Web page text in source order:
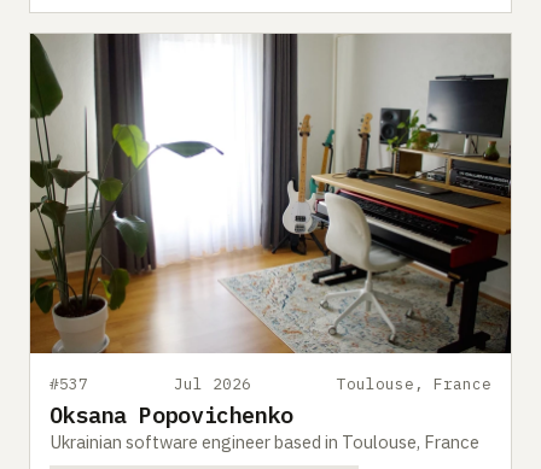
#537 Jul 2026 Toulouse, France
Oksana Popovichenko
Ukrainian software engineer based in Toulouse, France